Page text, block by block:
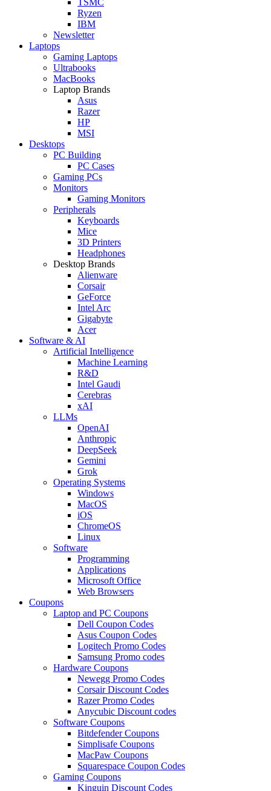
Ryzen
IBM
Newsletter
Laptops
Gaming Laptops
Ultrabooks
MacBooks
Laptop Brands
Asus
Razer
HP
MSI
Desktops
PC Building
PC Cases
Gaming PCs
Monitors
Gaming Monitors
Peripherals
Keyboards
Mice
3D Printers
Headphones
Desktop Brands
Alienware
Corsair
GeForce
Intel Arc
Gigabyte
Acer
Software & AI
Artificial Intelligence
Machine Learning
R&D
Intel Gaudi
Cerebras
xAI
LLMs
OpenAI
Anthropic
DeepSeek
Gemini
Grok
Operating Systems
Windows
MacOS
iOS
ChromeOS
Linux
Software
Programming
Applications
Microsoft Office
Web Browsers
Coupons
Laptop and PC Coupons
Dell Coupon Codes
Asus Coupon Codes
Logitech Promo Codes
Samsung Promo codes
Hardware Coupons
Newegg Promo Codes
Corsair Discount Codes
Razer Promo Codes
Anycubic Discount codes
Software Coupons
Bitdefender Coupons
Simplisafe Coupons
MacPaw Coupons
Squarespace Coupon Codes
Gaming Coupons
Kinguin Discount Codes